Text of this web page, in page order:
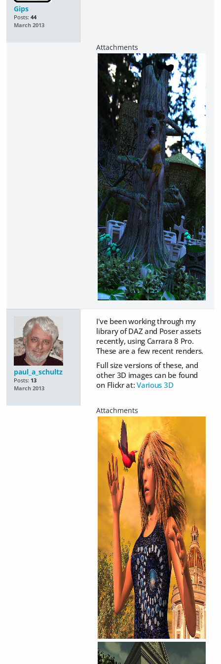
Gips
Posts: 44
March 2013
paul_a_schultz
Posts: 13
March 2013
I've been working through my
library of DAZ and Poser assets
recently, using Carrara 8 Pro.
These are a few recent renders.
Full size versions of these, and
other 3D images can be found
on Flickr at:Various 3D